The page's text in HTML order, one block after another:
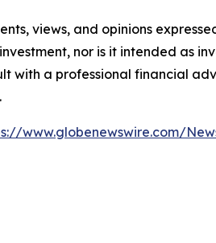
views, and opinions
nor is it intended as
with a professional financial
www.globenewswire.com/